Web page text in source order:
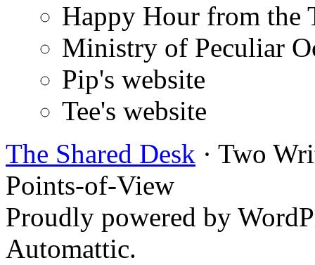
Happy Hour from the
Ministry of Peculiar
Pip's website
Tee's website
The Shared Desk · Two
Points-of-View
Proudly powered by
Automattic.